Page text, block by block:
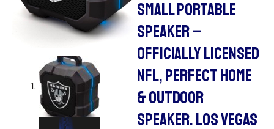
SMALL PORTABLE
SPEAKER –
OFFICIALLY LICENSED
NFL, PERFECT HOME
& OUTDOOR
SPEAKER. LOS VEGAS